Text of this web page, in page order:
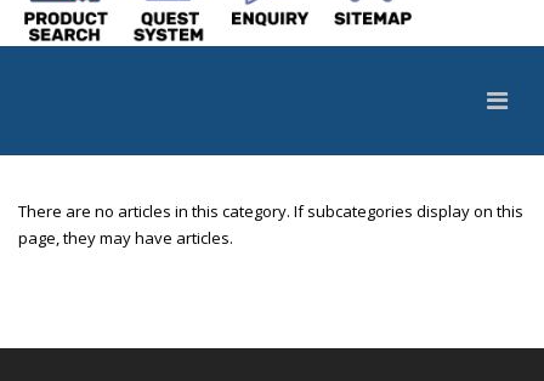
There are no articles in this category. If subcategories display on this
page, they may have articles.